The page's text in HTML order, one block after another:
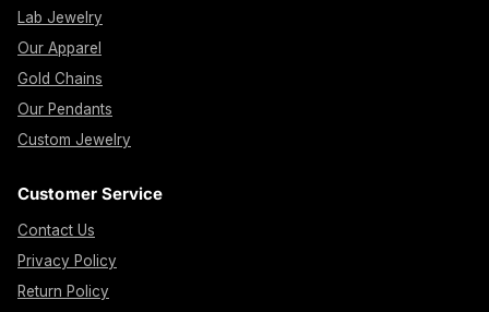
Lab Jewelry
Our Apparel
Gold Chains
Our Pendants
Custom Jewelry
Customer Service
Contact Us
Privacy Policy
Return Policy